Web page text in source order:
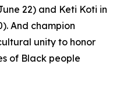
22) and Keti Koti in
And champion
unity to honor
of Black people